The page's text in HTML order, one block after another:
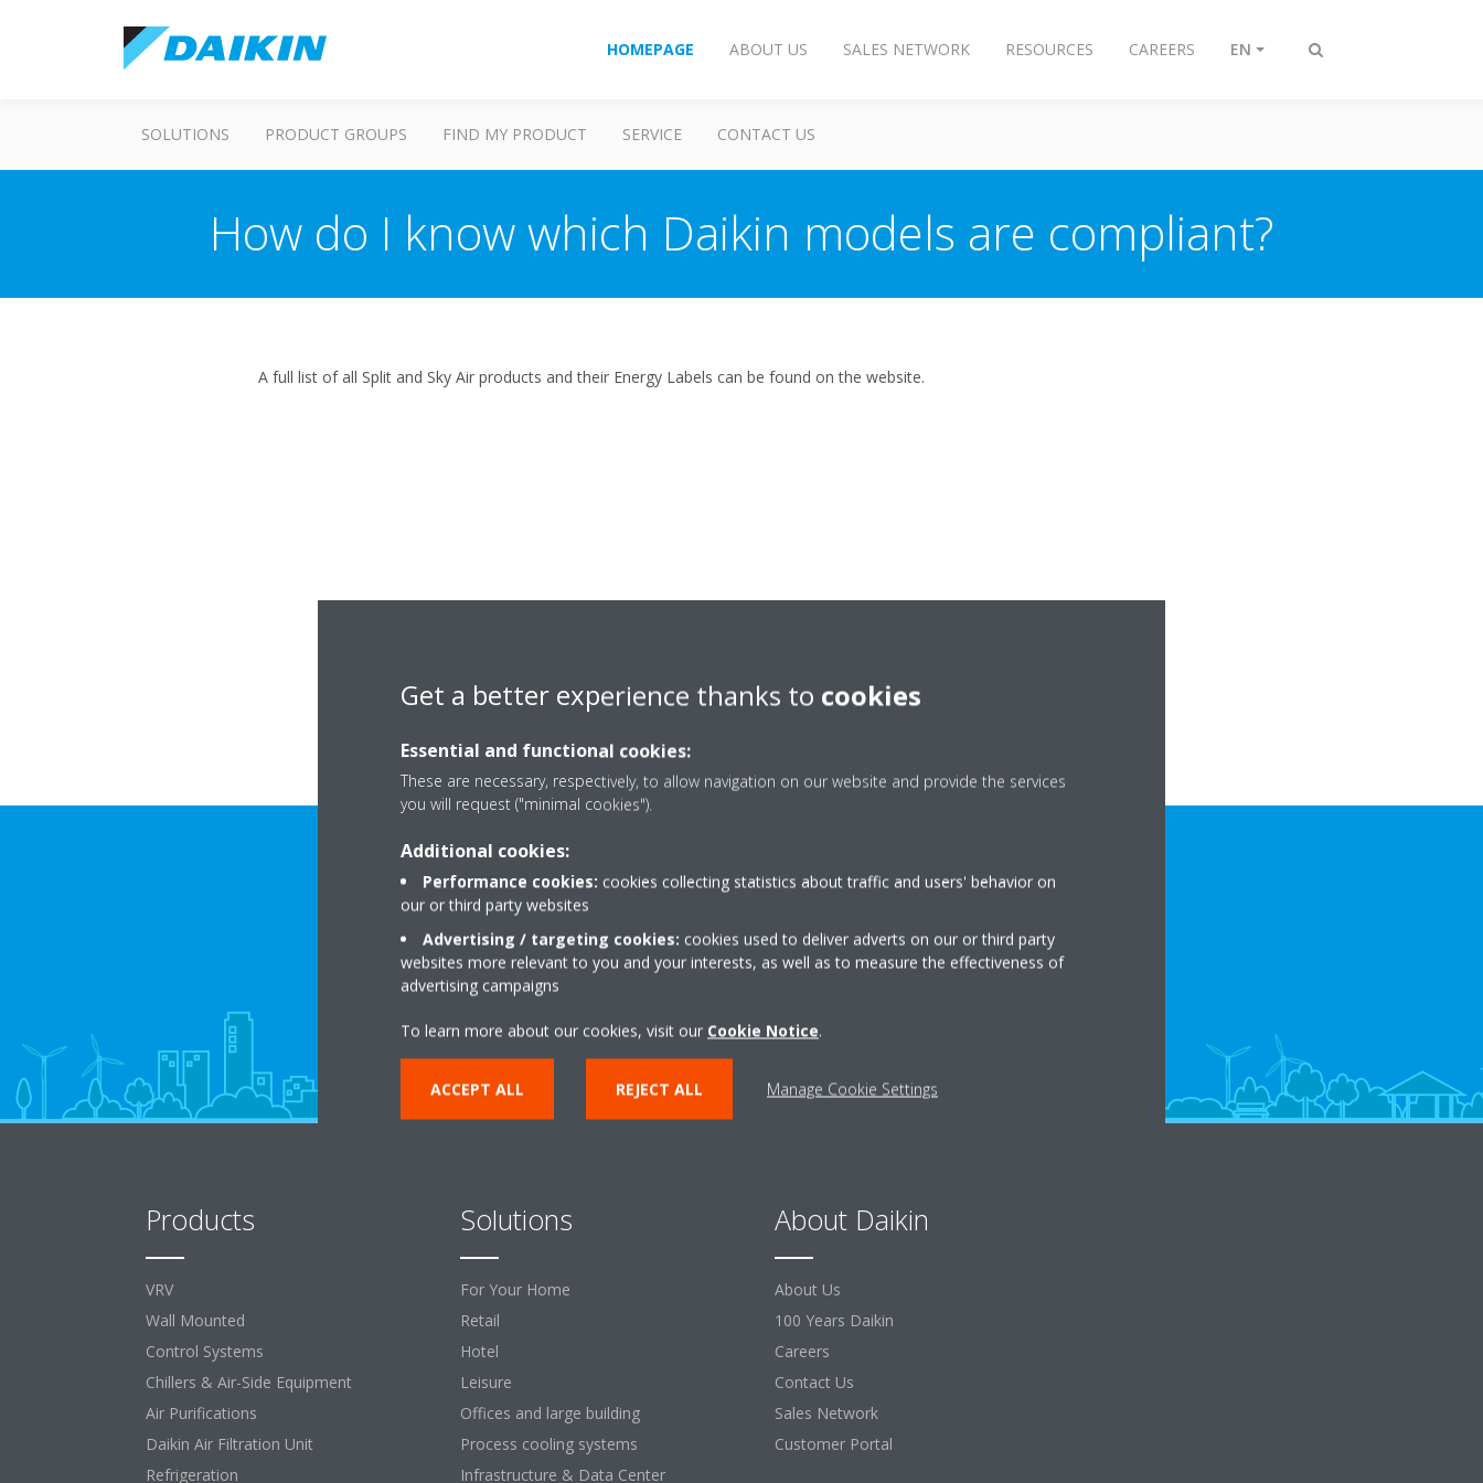
Toggle
HOMEPAGE ABOUT US SALES NETWORK RESOURCES CAREERS EN
SOLUTIONS PRODUCT GROUPS FIND MY PRODUCT SERVICE CONTACT US
How do I know which Daikin models are compliant?
A full list of all Split and Sky Air products and their Energy Labels can be found on the website.
Need help?
CONTACT US
Products
VRV
Wall Mounted
Control Systems
Chillers & Air-Side Equipment
Air Purifications
Daikin Air Filtration Unit
Refrigeration
Solutions
For Your Home
Retail
Hotel
Leisure
Offices and large building
Process cooling systems
Infrastructure & Data Center
About Daikin
About Us
100 Years Daikin
Careers
Contact Us
Sales Network
Customer Portal
Get a better experience thanks to cookies
Essential and functional cookies:
These are necessary, respectively, to allow navigation on our website and provide the services
you will request ("minimal cookies").
Additional cookies:
Performance cookies: cookies collecting statistics about traffic and users' behavior on
our or third party websites
Advertising / targeting cookies: cookies used to deliver adverts on our or third party
websites more relevant to you and your interests, as well as to measure the effectiveness of
advertising campaigns
To learn more about our cookies, visit our Cookie Notice.
ACCEPT ALL REJECT ALL Manage Cookie Settings